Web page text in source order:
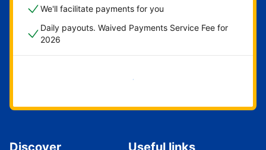
We'll facilitate payments for you
Daily payouts. Waived Payments Service Fee for
2026
Get started now
Discover Useful links